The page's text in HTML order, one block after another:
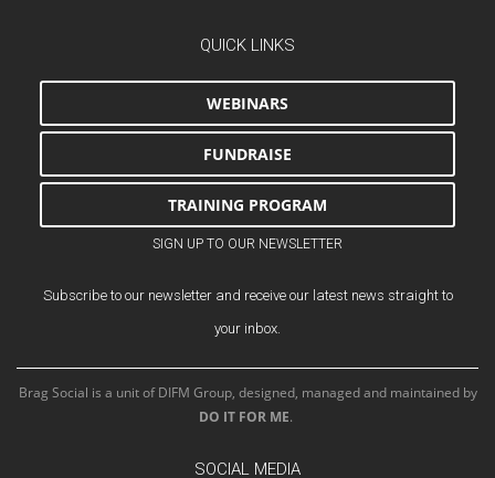
QUICK LINKS
WEBINARS
FUNDRAISE
TRAINING PROGRAM
SIGN UP TO OUR NEWSLETTER
Subscribe to our newsletter and receive our latest news straight to
your inbox.
Brag Social is a unit of DIFM Group, designed, managed and maintained by
DO IT FOR ME.
SOCIAL MEDIA